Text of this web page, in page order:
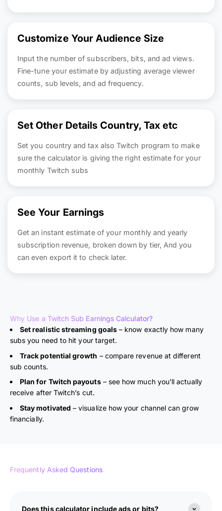
Customize Your Audience Size
Input the number of subscribers, bits, and ad views.
Fine-tune your estimate by adjusting average viewer
counts, sub levels, and ad frequency.
Set Other Details Country, Tax etc
Set you country and tax also Twitch program to make
sure the calculator is giving the right estimate for your
monthly Twitch subs
See Your Earnings
Get an instant estimate of your monthly and yearly
subscription revenue, broken down by tier, And you
can even export it to check later.
Why Use a Twitch Sub Earnings Calculator?
Set realistic streaming goals – know exactly how many
subs you need to hit your target.
Track potential growth – compare revenue at different
sub counts.
Plan for Twitch payouts– see how much you’ll actually
receive after Twitch’s cut.
Stay motivated – visualize how your channel can grow
financially.
Frequently Asked Questions
Does this calculator include ads or bits?